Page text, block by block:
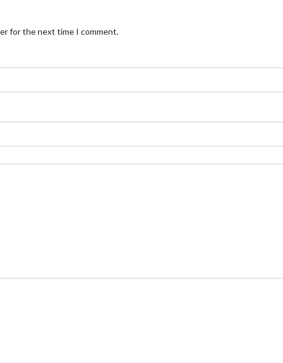
for the next time I comment.